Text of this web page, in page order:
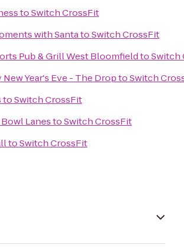
toSwitch CrossFit
with SantatoSwitch CrossFit
Pub & Grill West BloomfieldtoSwitch
Year's Eve - The DroptoSwitch
toSwitch CrossFit
LanestoSwitch CrossFit
toSwitch CrossFit